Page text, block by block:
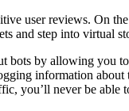
user reviews. On
and step into virtual
by allowing you
information
you’ll never be